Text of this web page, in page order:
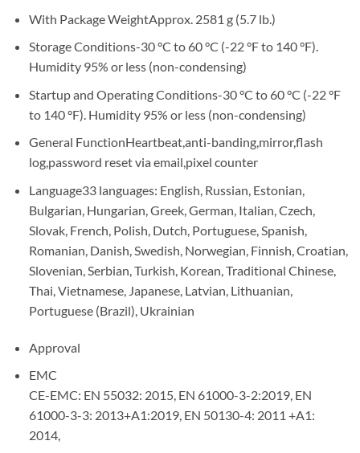
With Package WeightApprox. 2581 g (5.7 lb.)
Storage Conditions-30 °C to 60 °C (-22 °F to 140 °F).
Humidity 95% or less (non-condensing)
Startup and Operating Conditions-30 °C to 60 °C (-22 °F
to 140 °F). Humidity 95% or less (non-condensing)
General FunctionHeartbeat,anti-banding,mirror,flash
log,password reset via email,pixel counter
Language33 languages: English, Russian, Estonian,
Bulgarian, Hungarian, Greek, German, Italian, Czech,
Slovak, French, Polish, Dutch, Portuguese, Spanish,
Romanian, Danish, Swedish, Norwegian, Finnish, Croatian,
Slovenian, Serbian, Turkish, Korean, Traditional Chinese,
Thai, Vietnamese, Japanese, Latvian, Lithuanian,
Portuguese (Brazil), Ukrainian
Approval
EMC
CE-EMC: EN 55032: 2015, EN 61000-3-2:2019, EN
61000-3-3: 2013+A1:2019, EN 50130-4: 2011 +A1:
2014,